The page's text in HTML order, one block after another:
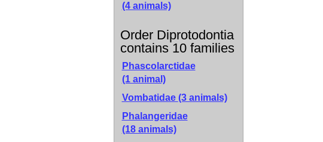
(4 animals)
Order Diprotodontia
contains 10 families
Phascolarctidae
(1 animal)
Vombatidae (3 animals)
Phalangeridae
(18 animals)